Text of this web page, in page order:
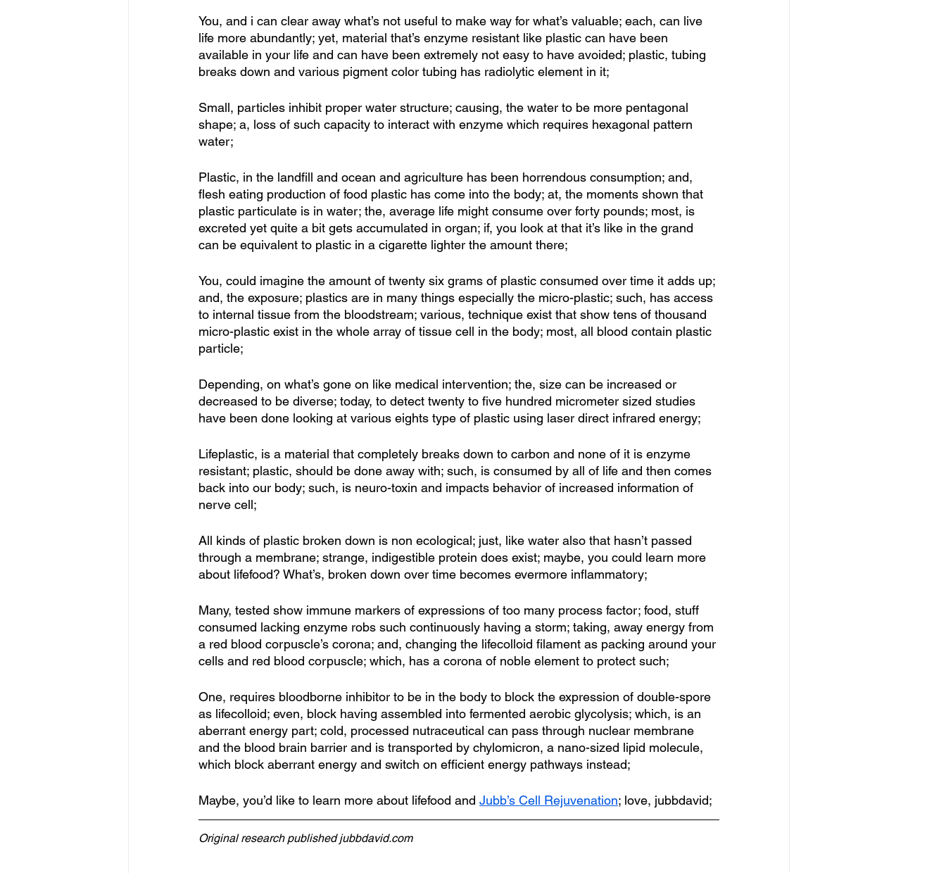
You, and i can clear away what’s not useful to make way for what’s valuable; each, can live
life more abundantly; yet, material that’s enzyme resistant like plastic can have been
available in your life and can have been extremely not easy to have avoided; plastic, tubing
breaks down and various pigment color tubing has radiolytic element in it;
Small, particles inhibit proper water structure; causing, the water to be more pentagonal
shape; a, loss of such capacity to interact with enzyme which requires hexagonal pattern
water;
Plastic, in the landfill and ocean and agriculture has been horrendous consumption; and,
flesh eating production of food plastic has come into the body; at, the moments shown that
plastic particulate is in water; the, average life might consume over forty pounds; most, is
excreted yet quite a bit gets accumulated in organ; if, you look at that it’s like in the grand
can be equivalent to plastic in a cigarette lighter the amount there;
You, could imagine the amount of twenty six grams of plastic consumed over time it adds up;
and, the exposure; plastics are in many things especially the micro-plastic; such, has access
to internal tissue from the bloodstream; various, technique exist that show tens of thousand
micro-plastic exist in the whole array of tissue cell in the body; most, all blood contain plastic
particle;
Depending, on what’s gone on like medical intervention; the, size can be increased or
decreased to be diverse; today, to detect twenty to five hundred micrometer sized studies
have been done looking at various eights type of plastic using laser direct infrared energy;
Lifeplastic, is a material that completely breaks down to carbon and none of it is enzyme
resistant; plastic, should be done away with; such, is consumed by all of life and then comes
back into our body; such, is neuro-toxin and impacts behavior of increased information of
nerve cell;
All kinds of plastic broken down is non ecological; just, like water also that hasn’t passed
through a membrane; strange, indigestible protein does exist; maybe, you could learn more
about lifefood? What’s, broken down over time becomes evermore inflammatory;
Many, tested show immune markers of expressions of too many process factor; food, stuff
consumed lacking enzyme robs such continuously having a storm; taking, away energy from
a red blood corpuscle’s corona; and, changing the lifecolloid filament as packing around your
cells and red blood corpuscle; which, has a corona of noble element to protect such;
One, requires bloodborne inhibitor to be in the body to block the expression of double-spore
as lifecolloid; even, block having assembled into fermented aerobic glycolysis; which, is an
aberrant energy part; cold, processed nutraceutical can pass through nuclear membrane
and the blood brain barrier and is transported by chylomicron, a nano-sized lipid molecule,
which block aberrant energy and switch on efficient energy pathways instead;
Maybe, you’d like to learn more about lifefood and Jubb’s Cell Rejuvenation; love, jubbdavid;
Original research published jubbdavid.com